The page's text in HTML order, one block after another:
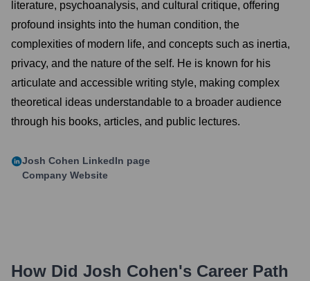
literature, psychoanalysis, and cultural critique, offering
profound insights into the human condition, the
complexities of modern life, and concepts such as inertia,
privacy, and the nature of the self. He is known for his
articulate and accessible writing style, making complex
theoretical ideas understandable to a broader audience
through his books, articles, and public lectures.
Josh Cohen LinkedIn page
Company Website
How Did Josh Cohen's Career Path